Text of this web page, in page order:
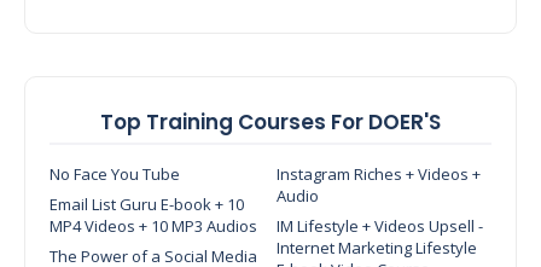
Top Training Courses For DOER'S
No Face You Tube
Instagram Riches + Videos +
Audio
Email List Guru E-book + 10
MP4 Videos + 10 MP3 Audios
IM Lifestyle + Videos Upsell -
Internet Marketing Lifestyle
The Power of a Social Media